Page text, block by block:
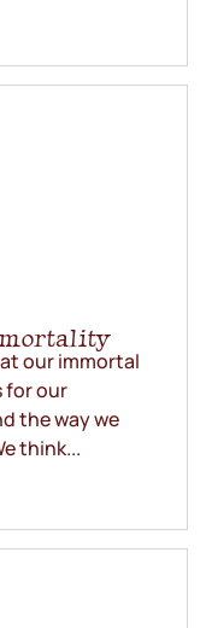
our immortal
for our
the way we
think...